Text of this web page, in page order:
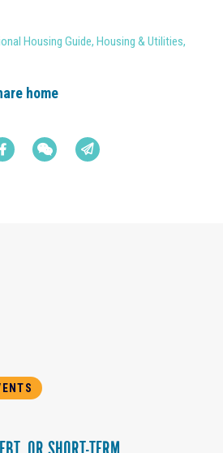
Housing Guide, Housing & Utilities,
home